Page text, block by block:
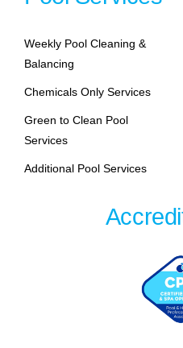
Weekly Pool Cleaning &
Balancing
Chemicals Only Services
Green to Clean Pool
Services
Additional Pool Services